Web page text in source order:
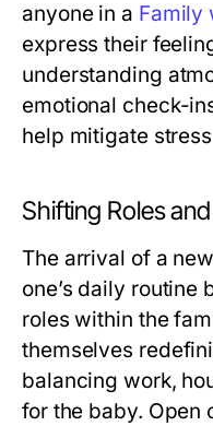
anyone in a Family
express their
understanding
emotional check-
help mitigate
Shifting Roles
The arrival of a
one’s daily routine
roles within the
themselves
balancing work,
for the baby. Open